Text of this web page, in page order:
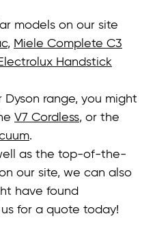
models on our site
, Miele Complete C3
Handstick
Dyson range, you might
V7 Cordless, or the
.
as the top-of-the-
our site, we can also
have found
for a quote today!